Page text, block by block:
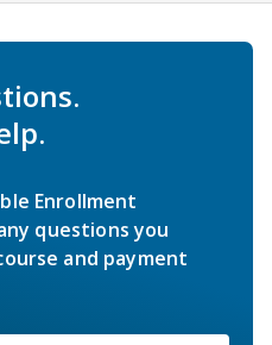
Enrollment
questions you
and payment